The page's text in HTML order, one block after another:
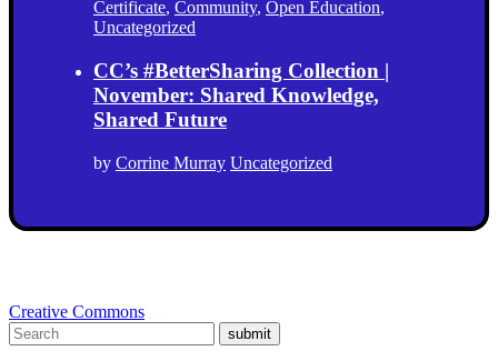
Certificate, Community, Open Education,
Uncategorized
CC’s #BetterSharing Collection |
November: Shared Knowledge,
Shared Future
by Corrine Murray Uncategorized
Creative Commons
submit